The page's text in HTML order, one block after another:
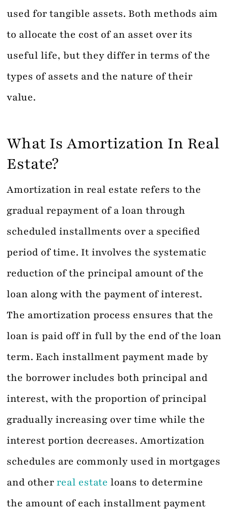
used for tangible assets. Both methods aim
to allocate the cost of an asset over its
useful life, but they differ in terms of the
types of assets and the nature of their
value.
What Is Amortization In Real
Estate?
Amortization in real estate refers to the
gradual repayment of a loan through
scheduled installments over a specified
period of time. It involves the systematic
reduction of the principal amount of the
loan along with the payment of interest.
The amortization process ensures that the
loan is paid off in full by the end of the loan
term. Each installment payment made by
the borrower includes both principal and
interest, with the proportion of principal
gradually increasing over time while the
interest portion decreases. Amortization
schedules are commonly used in mortgages
and otherreal estate loans to determine
the amount of each installment payment